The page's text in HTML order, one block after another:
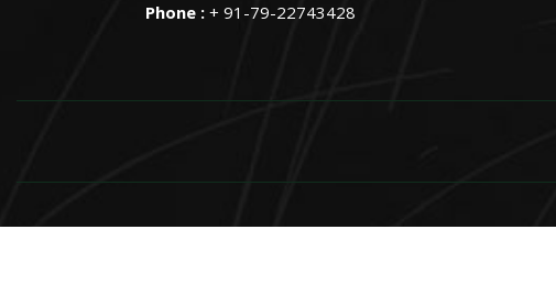
Phone : + 91-79-22743428